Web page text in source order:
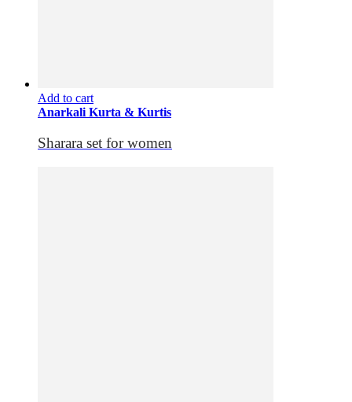
Add to cart
Anarkali Kurta & Kurtis
Sharara set for women